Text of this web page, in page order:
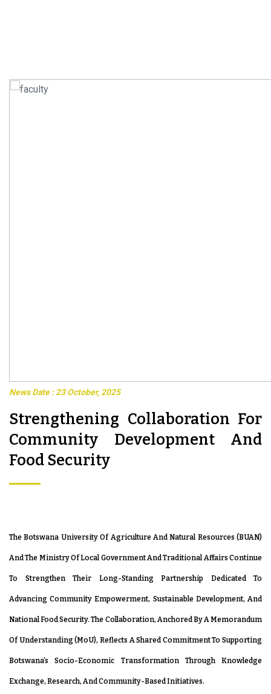
News Date : 23 October, 2025
Strengthening Collaboration For
Community Development And
Food Security
The Botswana University Of Agriculture And Natural Resources (BUAN)
And The Ministry Of Local Government And Traditional Affairs Continue
To Strengthen Their Long-Standing Partnership Dedicated To
Advancing Community Empowerment, Sustainable Development, And
National Food Security. The Collaboration, Anchored By A Memorandum
Of Understanding (MoU), Reflects A Shared Commitment To Supporting
Botswana’s Socio-Economic Transformation Through Knowledge
Exchange, Research, And Community-Based Initiatives.